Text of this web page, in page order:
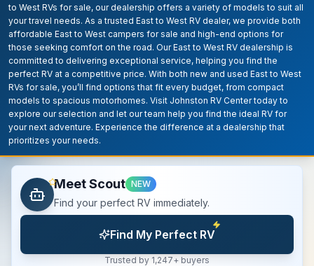
to West RVs for sale, our dealership offers a variety of models to suit all
your travel needs. As a trusted East to West RV dealer, we provide both
affordable East to West campers for sale and high-end options for
those seeking comfort on the road. Our East to West RV dealership is
committed to delivering exceptional service, helping you find the
perfect RV at a competitive price. With both new and used East to West
RVs for sale, you’ll find options that fit every budget, from compact
models to spacious motorhomes. Visit Johnston RV Center today to
explore our selection and let our team help you find the ideal RV for
your next adventure. Experience the difference at a dealership that
prioritizes your needs.
Meet Scout NEW
Find your perfect RV immediately.
Find My Perfect RV
Trusted by 1,247+ buyers